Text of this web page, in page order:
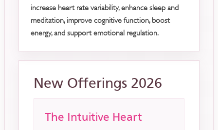
increase heart rate variability, enhance sleep and
meditation, improve cognitive function, boost
energy, and support emotional regulation.
New Offerings 2026
The Intuitive Heart